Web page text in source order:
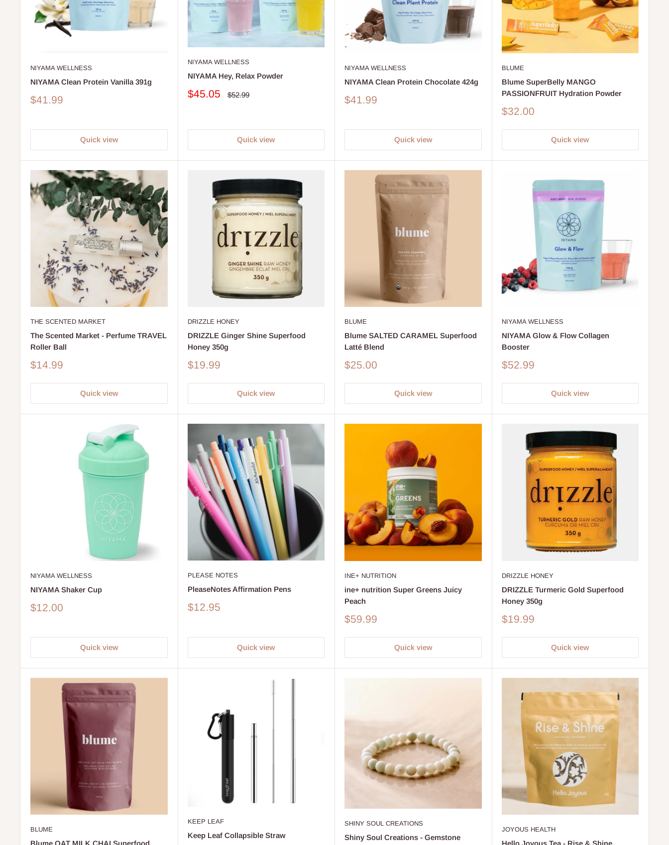
NIYAMA WELLNESS
NIYAMA Clean Protein Vanilla 391g
Sale
$41.99
Quick view
NIYAMA WELLNESS
NIYAMA Hey, Relax Powder
Sale
$45.05
Regular
$52.99
Quick view
NIYAMA WELLNESS
NIYAMA Clean Protein Chocolate 424g
Sale
$41.99
Quick view
BLUME
Blume SuperBelly MANGO
PASSIONFRUIT Hydration Powder
Sale
$32.00
Quick view
THE SCENTED MARKET
The Scented Market - Perfume TRAVEL
Roller Ball
Sale
$14.99
Quick view
DRIZZLE HONEY
DRIZZLE Ginger Shine Superfood
Honey 350g
Sale
$19.99
Quick view
BLUME
Blume SALTED CARAMEL Superfood
Latté Blend
Sale
$25.00
Quick view
NIYAMA WELLNESS
NIYAMA Glow & Flow Collagen
Booster
Sale
$52.99
Quick view
NIYAMA WELLNESS
NIYAMA Shaker Cup
Sale
$12.00
Quick view
PLEASE NOTES
PleaseNotes Affirmation Pens
Sale
$12.95
Quick view
INE+ NUTRITION
ine+ nutrition Super Greens Juicy
Peach
Sale
$59.99
Quick view
DRIZZLE HONEY
DRIZZLE Turmeric Gold Superfood
Honey 350g
Sale
$19.99
Quick view
BLUME
KEEP LEAF
Keep Leaf Collapsible Straw
SHINY SOUL CREATIONS
Shiny Soul Creations - Gemstone
JOYOUS HEALTH